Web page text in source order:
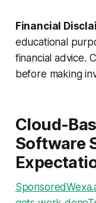
Financial
educational
financial advice.
before making
Cloud-
Software